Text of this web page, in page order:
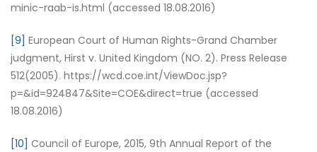
minic-raab-is.html (accessed 18.08.2016)
[9] European Court of Human Rights-Grand Chamber
judgment, Hirst v. United Kingdom (NO. 2). Press Release
512(2005). https://wcd.coe.int/ViewDoc.jsp?
p=&id=924847&Site=COE&direct=true (accessed
18.08.2016)
[10] Council of Europe, 2015, 9th Annual Report of the